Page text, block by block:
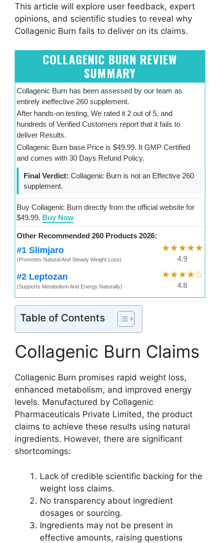
This article will explore user feedback, expert
opinions, and scientific studies to reveal why
Collagenic Burn fails to deliver on its claims.
COLLAGENIC BURN REVIEW
SUMMARY
Collagenic Burn has been assessed by our team as
entirely ineffective 260 supplement.
After hands-on testing, We rated it 2 out of 5, and
hundreds of Verified Customers report that it fails to
deliver Results.
Collagenic Burn base Price is $49.99. It GMP Certified
and comes with 30 Days Refund Policy.
Final Verdict: Collagenic Burn is not an Effective 260
supplement.
Buy Collagenic Burn directly from the official website for
$49.99. Buy Now
Other Recommended 260 Products 2026:
#1 Slimjaro
(Promotes Natural And Steady Weight Loss)
★★★★★
4.9
#2 Leptozan
(Supports Metabolism And Energy Naturally)
★★★★☆
4.8
Table of Contents
Collagenic Burn Claims
Collagenic Burn promises rapid weight loss,
enhanced metabolism, and improved energy
levels. Manufactured by Collagenic
Pharmaceuticals Private Limited, the product
claims to achieve these results using natural
ingredients. However, there are significant
shortcomings:
Lack of credible scientific backing for the
weight loss claims.
No transparency about ingredient
dosages or sourcing.
Ingredients may not be present in
effective amounts, raising questions